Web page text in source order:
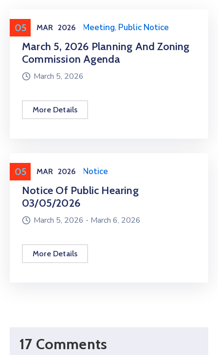
05 MAR 2026
Meeting Public Meeting, Public Notice
March 5, 2026 Planning And Zoning
Commission Agenda
March 5, 2026
More Details
05 MAR 2026
Meeting Public Notice
Notice Of Public Hearing
03/05/2026
March 5, 2026 - March 6, 2026
More Details
17 Comments